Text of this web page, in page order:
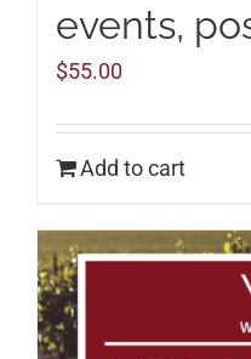
events,
$55.00
Add to cart